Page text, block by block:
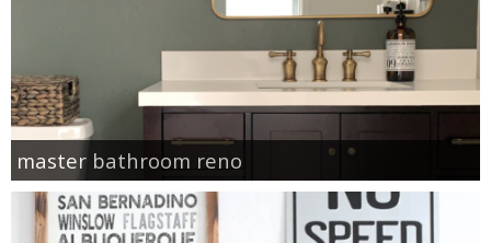
master bathroom reno